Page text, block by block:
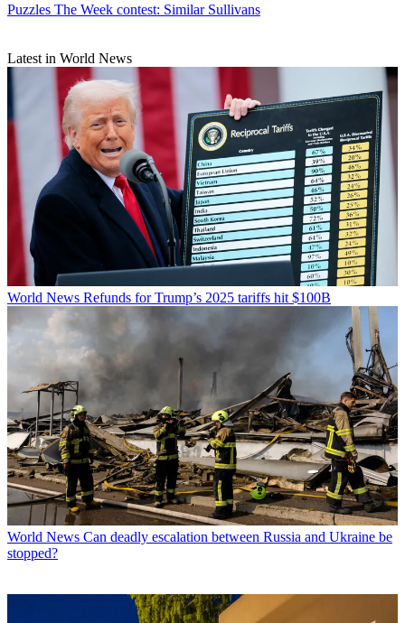
Puzzles The Week contest: Similar Sullivans
Latest in World News
World News Refunds for Trump’s 2025 tariffs hit $100B
World News Can deadly escalation between Russia and Ukraine be
stopped?